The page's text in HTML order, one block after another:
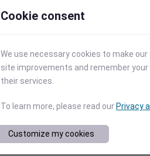
Cookie consent
We use necessary cookies to make
site improvements and remember
their services.
To learn more, please read our Privacy
Customize my cookies